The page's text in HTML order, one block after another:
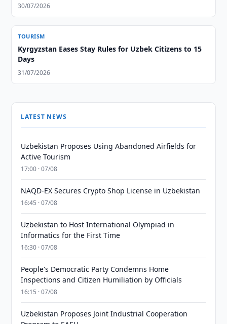
30/07/2026
TOURISM
Kyrgyzstan Eases Stay Rules for Uzbek Citizens to 15
Days
31/07/2026
LATEST NEWS
Uzbekistan Proposes Using Abandoned Airfields for
Active Tourism
17:00 · 07/08
NAQD-EX Secures Crypto Shop License in Uzbekistan
16:45 · 07/08
Uzbekistan to Host International Olympiad in
Informatics for the First Time
16:30 · 07/08
People's Democratic Party Condemns Home
Inspections and Citizen Humiliation by Officials
16:15 · 07/08
Uzbekistan Proposes Joint Industrial Cooperation